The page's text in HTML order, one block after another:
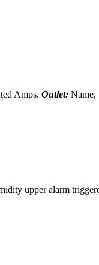
Amps. Outlet: Name,
upper alarm